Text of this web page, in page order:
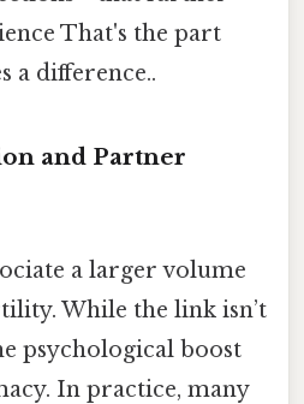
That's the part
a difference..
and Partner
a larger volume
While the link isn’t
psychological boost
In practice, many